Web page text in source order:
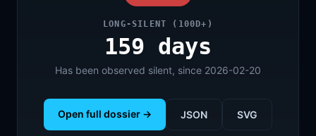
LONG-SILENT (100D+)
159 days
Has been observed silent, since 2026-02-20
Open full dossier → JSON SVG